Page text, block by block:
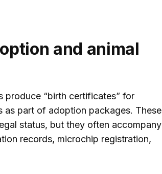
and animal
produce “birth certificates” for
as part of adoption packages. These
status, but they often accompany
records, microchip registration,